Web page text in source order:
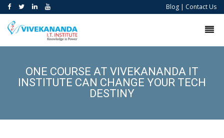
Blog | Contact Us
ONE COURSE AT VIVEKANANDA IT
INSTITUTE CAN CHANGE YOUR TECH
DESTINY